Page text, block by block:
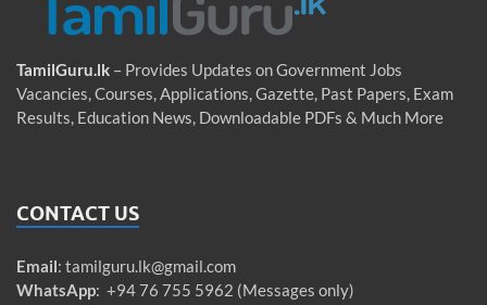
TamilGuru.lk – Provides Updates on Government Jobs
Vacancies, Courses, Applications, Gazette, Past Papers, Exam
Results, Education News, Downloadable PDFs & Much More
CONTACT US
Email: tamilguru.lk@gmail.com
WhatsApp: +94 76 755 5962 (Messages only)